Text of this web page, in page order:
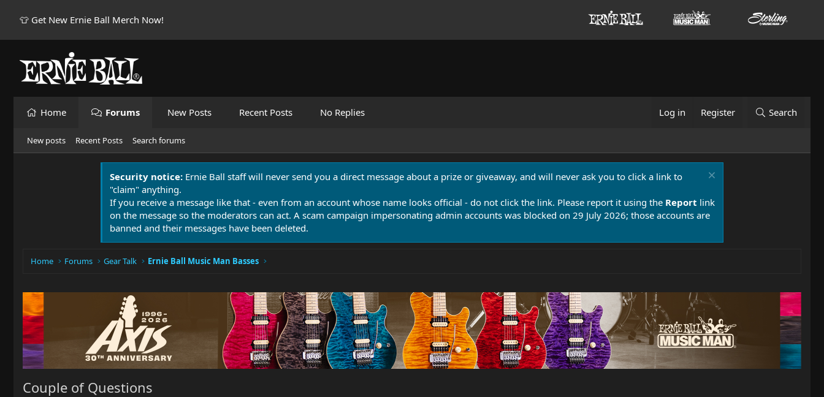
👕 Get New Ernie Ball Merch Now!
Home Forums New Posts Recent Posts No Replies Log in Register Search
New posts Recent Posts Search forums
Security notice: Ernie Ball staff will never send you a direct message about a prize or giveaway, and will never ask you to click a link to
"claim" anything.
If you receive a message like that - even from an account whose name looks official - do not click the link. Please report it using the Report link
on the message so the moderators can act. A scam campaign impersonating admin accounts was blocked on 29 July 2026; those accounts are
banned and their messages have been deleted.
Home Forums Gear Talk Ernie Ball Music Man Basses
Couple of Questions